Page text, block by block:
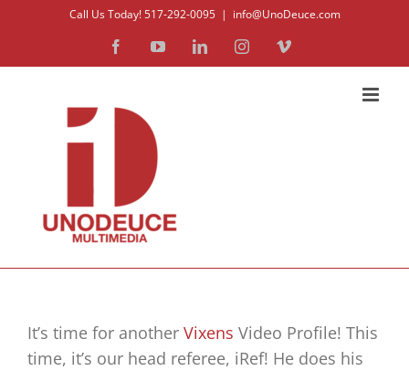
content
Call Us Today! 517-292-0095 | info@UnoDeuce.com
FacebookYouTubeLinkedInInstagramVimeo
It’s time for another Vixens Video Profile! This
time, it’s our head referee, iRef! He does his